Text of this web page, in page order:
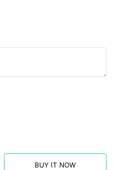
BUY IT NOW